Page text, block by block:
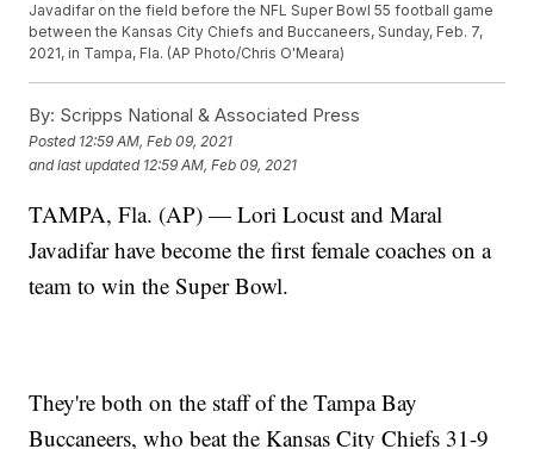
Javadifar on the field before the NFL Super Bowl 55 football game
between the Kansas City Chiefs and Buccaneers, Sunday, Feb. 7,
2021, in Tampa, Fla. (AP Photo/Chris O'Meara)
By: Scripps National & Associated Press
Posted 12:59 AM, Feb 09, 2021
and last updated 12:59 AM, Feb 09, 2021
TAMPA, Fla. (AP) — Lori Locust and Maral
Javadifar have become the first female coaches on a
team to win the Super Bowl.
They're both on the staff of the Tampa Bay
Buccaneers, who beat the Kansas City Chiefs 31-9